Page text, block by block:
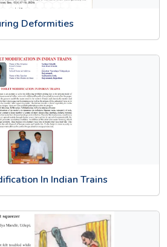
Deformities
In Indian Trains